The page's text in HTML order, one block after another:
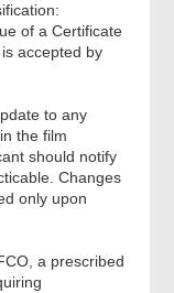
of a Certificate
accepted by
to any
the film
should notify
Changes
only upon
a prescribed